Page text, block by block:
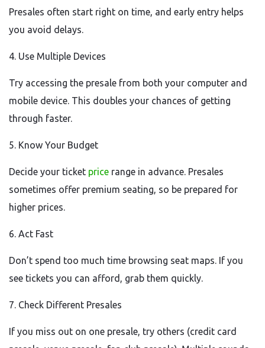
Presales often start right on time, and early entry helps
you avoid delays.
4. Use Multiple Devices
Try accessing the presale from both your computer and
mobile device. This doubles your chances of getting
through faster.
5. Know Your Budget
Decide your ticket price range in advance. Presales
sometimes offer premium seating, so be prepared for
higher prices.
6. Act Fast
Don’t spend too much time browsing seat maps. If you
see tickets you can afford, grab them quickly.
7. Check Different Presales
If you miss out on one presale, try others (credit card